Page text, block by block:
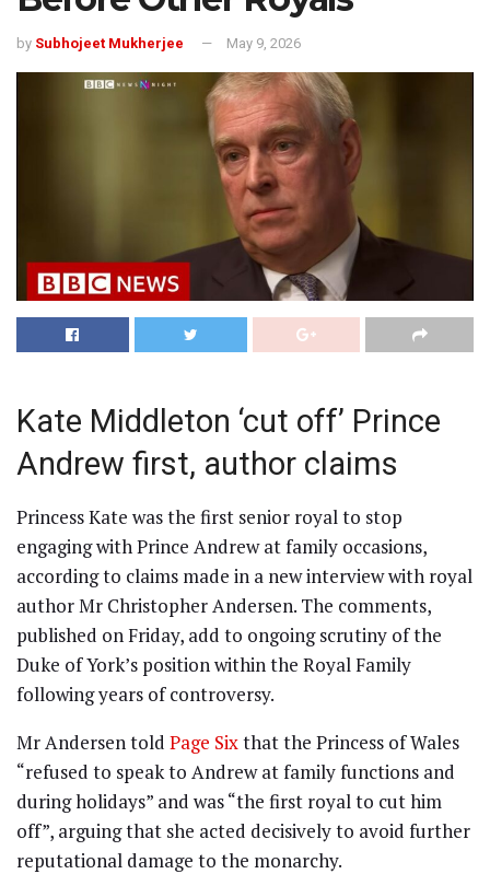
by Subhojeet Mukherjee May 9, 2026
Kate Middleton ‘cut off’ Prince
Andrew first, author claims
Princess Kate was the first senior royal to stop
engaging with Prince Andrew at family occasions,
according to claims made in a new interview with royal
author Mr Christopher Andersen. The comments,
published on Friday, add to ongoing scrutiny of the
Duke of York’s position within the Royal Family
following years of controversy.
Mr Andersen told Page Sixthat the Princess of Wales
“refused to speak to Andrew at family functions and
during holidays” and was “the first royal to cut him
off”, arguing that she acted decisively to avoid further
reputational damage to the monarchy.